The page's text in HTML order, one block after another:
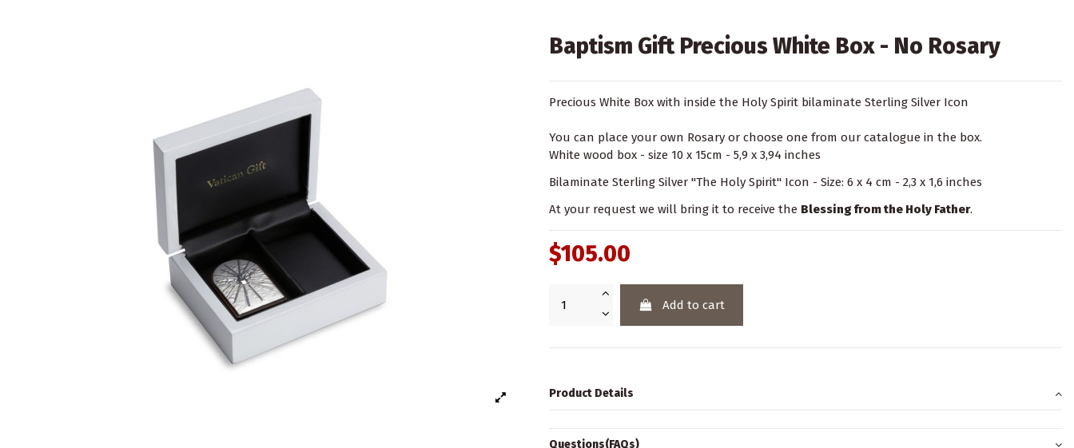
Baptism Gift Precious White Box - No Rosary
Precious White Box with inside the Holy Spirit bilaminate Sterling Silver Icon
You can place your own Rosary or choose one from our catalogue in the box.
White wood box - size 10 x 15cm - 5,9 x 3,94 inches
Bilaminate Sterling Silver "The Holy Spirit" Icon - Size: 6 x 4 cm - 2,3 x 1,6 inches
At your request we will bring it to receive the Blessing from the Holy Father.
$105.00
Add to cart
Product Details
Questions(FAQs)